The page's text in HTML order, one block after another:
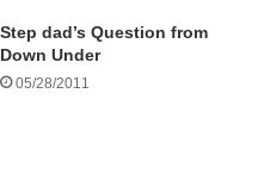
Carefully
Step dad’s Question from
Down Under
05/28/2011